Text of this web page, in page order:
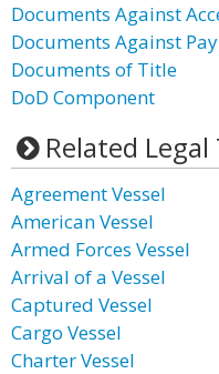
Documents Against
Documents Against
Documents of Title
DoD Component
Related
Agreement Vessel
American Vessel
Armed Forces Vessel
Arrival of a Vessel
Captured Vessel
Cargo Vessel
Charter Vessel